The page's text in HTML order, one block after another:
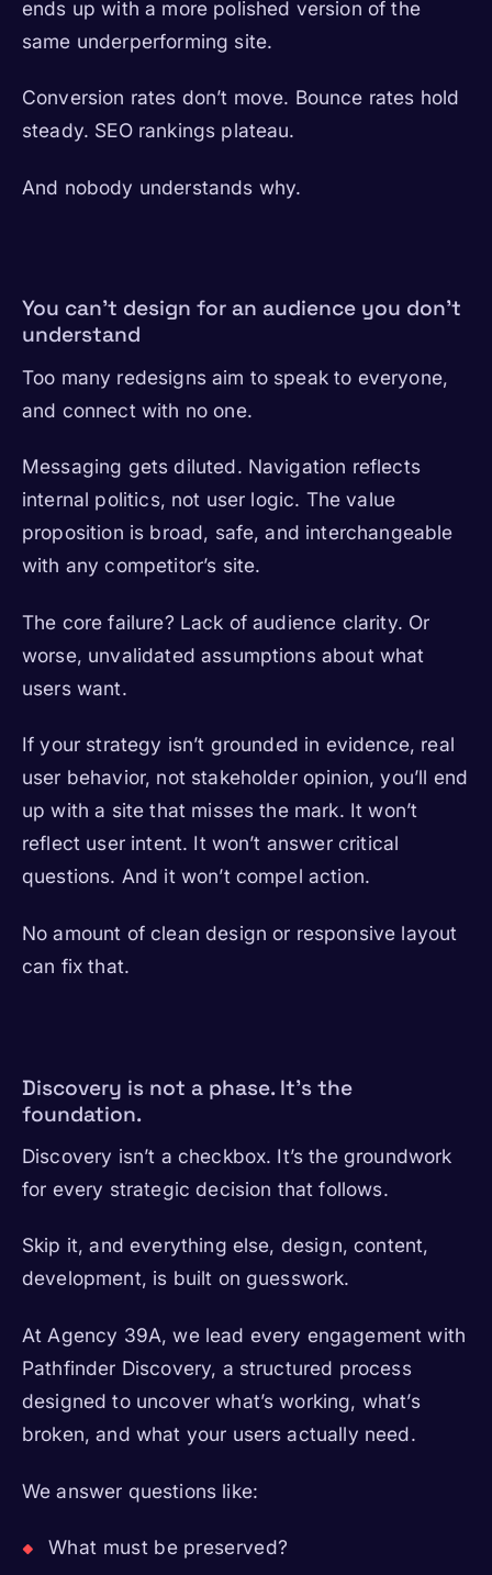
ends up with a more polished version of the
same underperforming site.
Conversion rates don’t move. Bounce rates hold
steady. SEO rankings plateau.
And nobody understands why.
You can’t design for an audience you don’t
understand
Too many redesigns aim to speak to everyone,
and connect with no one.
Messaging gets diluted. Navigation reflects
internal politics, not user logic. The value
proposition is broad, safe, and interchangeable
with any competitor’s site.
The core failure? Lack of audience clarity. Or
worse, unvalidated assumptions about what
users want.
If your strategy isn’t grounded in evidence, real
user behavior, not stakeholder opinion, you’ll end
up with a site that misses the mark. It won’t
reflect user intent. It won’t answer critical
questions. And it won’t compel action.
No amount of clean design or responsive layout
can fix that.
Discovery is not a phase. It’s the
foundation.
Discovery isn’t a checkbox. It’s the groundwork
for every strategic decision that follows.
Skip it, and everything else, design, content,
development, is built on guesswork.
At Agency 39A, we lead every engagement with
Pathfinder Discovery, a structured process
designed to uncover what’s working, what’s
broken, and what your users actually need.
We answer questions like:
What must be preserved?